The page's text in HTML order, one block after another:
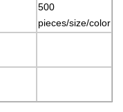
500
pieces/size/color